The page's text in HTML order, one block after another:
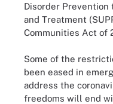
Disorder Prevention
and Treatment
Communities Act of
Some of the
been eased in
address the
freedoms will end